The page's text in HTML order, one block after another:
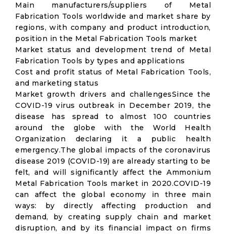
Main manufacturers/suppliers of Metal
Fabrication Tools worldwide and market share by
regions, with company and product introduction,
position in the Metal Fabrication Tools market
Market status and development trend of Metal
Fabrication Tools by types and applications
Cost and profit status of Metal Fabrication Tools,
and marketing status
Market growth drivers and challengesSince the
COVID-19 virus outbreak in December 2019, the
disease has spread to almost 100 countries
around the globe with the World Health
Organization declaring it a public health
emergency.The global impacts of the coronavirus
disease 2019 (COVID-19) are already starting to be
felt, and will significantly affect the Ammonium
Metal Fabrication Tools market in 2020.COVID-19
can affect the global economy in three main
ways: by directly affecting production and
demand, by creating supply chain and market
disruption, and by its financial impact on firms